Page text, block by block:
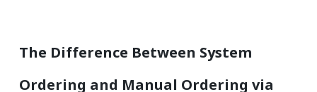
The Difference Between System
Ordering and Manual Ordering via